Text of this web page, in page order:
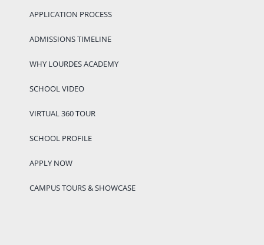
APPLICATION PROCESS
ADMISSIONS TIMELINE
WHY LOURDES ACADEMY
SCHOOL VIDEO
VIRTUAL 360 TOUR
SCHOOL PROFILE
APPLY NOW
CAMPUS TOURS & SHOWCASE